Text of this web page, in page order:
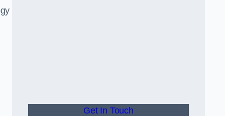
Get In Touch